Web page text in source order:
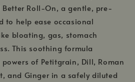
Better Roll-On, a gentle, pre-
to help ease occasional
bloating, gas, stomach
This soothing formula
of Petitgrain, Dill, Roman
and Ginger in a safely diluted